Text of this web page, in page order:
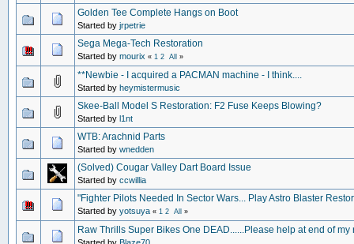
Golden Tee Complete Hangs on Boot
Started by jrpetrie
Sega Mega-Tech Restoration
Started by mourix « 1 2 All »
**Newbie - I acquired a PACMAN machine - I think....
Started by heymistermusic
Skee-Ball Model S Restoration: F2 Fuse Keeps Blowing?
Started by l1nt
WTB: Arachnid Parts
Started by wnedden
(Solved) Cougar Valley Dart Board Issue
Started by ccwillia
"Fighter Pilots Needed In Sector Wars... Play Astro Blaster
Started by yotsuya « 1 2 All »
Raw Thrills Super Bikes One DEAD......Please help at end of my